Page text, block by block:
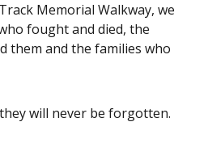
Memorial Walkway, we
fought and died, the
them and the families who
will never be forgotten.